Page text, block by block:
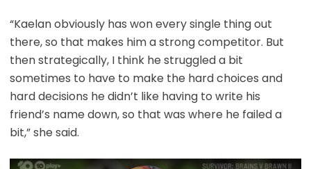
“Kaelan obviously has won every single thing out
there, so that makes him a strong competitor. But
then strategically, I think he struggled a bit
sometimes to have to make the hard choices and
hard decisions he didn’t like having to write his
friend’s name down, so that was where he failed a
bit,” she said.